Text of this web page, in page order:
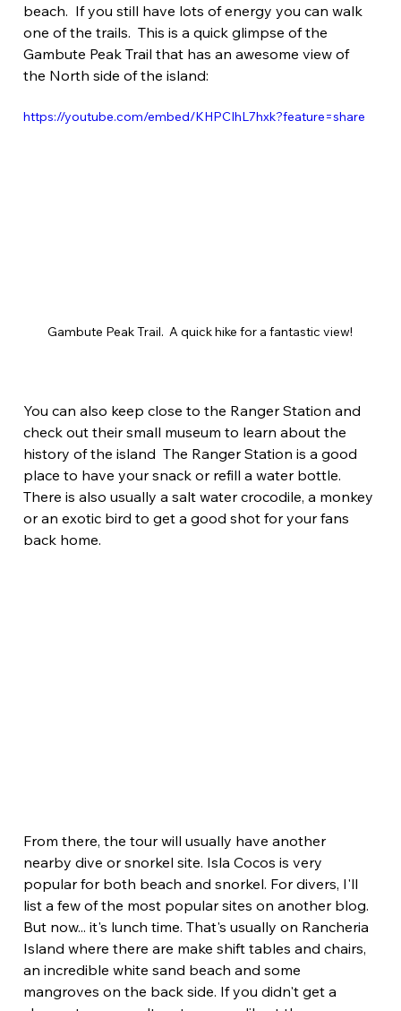
beach.  If you still have lots of energy you can walk
one of the trails.  This is a quick glimpse of the
Gambute Peak Trail that has an awesome view of
the North side of the island:
https://youtube.com/embed/KHPCIhL7hxk?feature=share
Gambute Peak Trail.  A quick hike for a fantastic view!
You can also keep close to the Ranger Station and
check out their small museum to learn about the
history of the island  The Ranger Station is a good
place to have your snack or refill a water bottle.
There is also usually a salt water crocodile, a monkey
or an exotic bird to get a good shot for your fans
back home.
From there, the tour will usually have another
nearby dive or snorkel site. Isla Cocos is very
popular for both beach and snorkel. For divers, I'll
list a few of the most popular sites on another blog.
But now... it's lunch time. That's usually on Rancheria
Island where there are make shift tables and chairs,
an incredible white sand beach and some
mangroves on the back side. If you didn't get a